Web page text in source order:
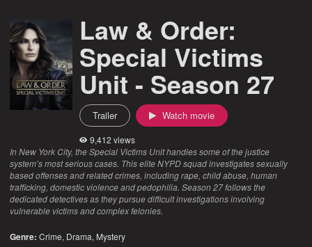
Law & Order:
Special Victims
Unit - Season 27
Trailer Watch movie
9,412 views
In New York City, the Special Victims Unit handles some of the justice
system’s most serious cases. This elite NYPD squad investigates sexually
based offenses and related crimes, including rape, child abuse, human
trafficking, domestic violence and pedophilia. Season 27 follows the
dedicated detectives as they pursue difficult investigations involving
vulnerable victims and complex felonies.
Genre: Crime, Drama, Mystery